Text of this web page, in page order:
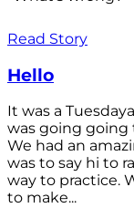
Read Story
Hello
It was a
was going going
We had an
was to say hi to
way to practice.
to make...